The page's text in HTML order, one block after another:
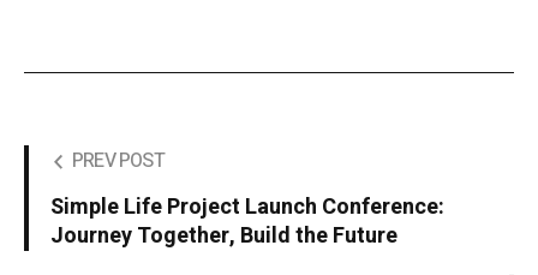
PREV POST
Simple Life Project Launch Conference:
Journey Together, Build the Future